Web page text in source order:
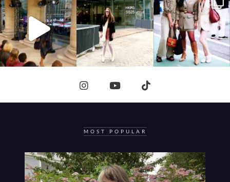
MOST POPULAR